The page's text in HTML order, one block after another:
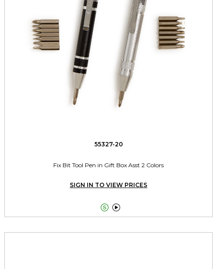
55327-20
Fix Bit Tool Pen in Gift Box Asst 2 Colors
SIGN IN TO VIEW PRICES
 